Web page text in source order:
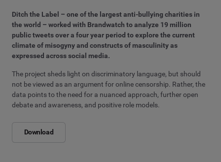
Ditch the Label – one of the largest anti-bullying charities in
the world – worked with Brandwatch to analyze 19 million
public tweets over a four year period to explore the current
climate of misogyny and constructs of masculinity as
expressed across social media.
The project sheds light on discriminatory language, but should
not be viewed as an argument for online censorship. Rather, the
data points to the need for a nuanced approach, further open
debate and awareness, and positive role models.
Download